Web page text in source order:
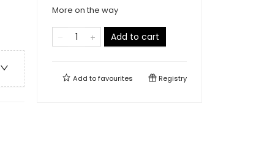
More on the way
Add to cart
Add tofavourites Registry